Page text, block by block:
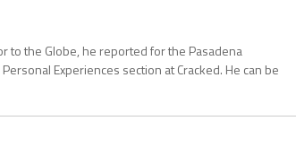
to the Globe, he reported for the Pasadena
Experiences section at Cracked. He can be